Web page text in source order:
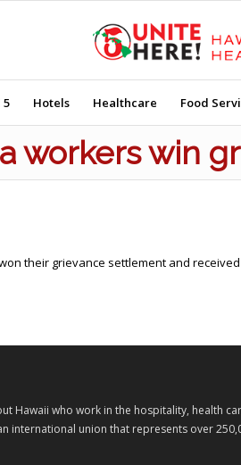
5 Hotels Healthcare Food
workers win
their grievance settlement and
Hawaii who work in the hospitality, health
international union that represents over